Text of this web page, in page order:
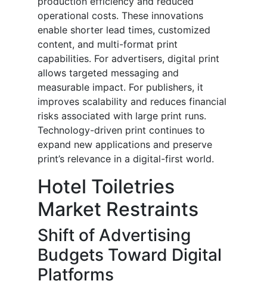
operational costs. These innovations
enable shorter lead times, customized
content, and multi-format print
capabilities. For advertisers, digital print
allows targeted messaging and
measurable impact. For publishers, it
improves scalability and reduces financial
risks associated with large print runs.
Technology-driven print continues to
expand new applications and preserve
print’s relevance in a digital-first world.
Hotel Toiletries
Market Restraints
Shift of Advertising
Budgets Toward Digital
Platforms